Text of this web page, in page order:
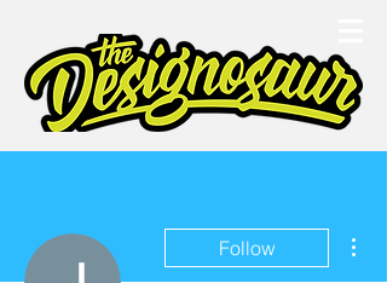
Follow